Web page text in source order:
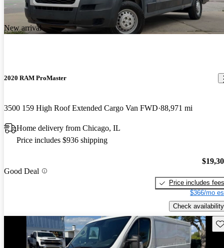
New arrival
2020 RAM ProMaster
3500 159 High Roof Extended Cargo Van FWD 88,971 mi
Home delivery from Chicago, IL
Price includes $936 shipping
Good Deal
Price includes fees
$366/mo
Check availability